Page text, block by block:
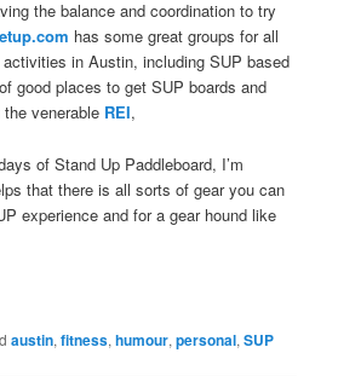
the balance and coordination to try
has some great groups for all
in Austin, including SUP based
good places to get SUP boards and
venerable REI,
of Stand Up Paddleboard, I’m
that there is all sorts of gear you can
experience and for a gear hound like
austin,fitness,humour,personal,SUP